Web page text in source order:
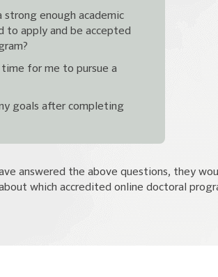
strong enough academic
to apply and be accepted
time for me to pursue a
goals after completing
answered the above questions, they
which accredited online doctoral